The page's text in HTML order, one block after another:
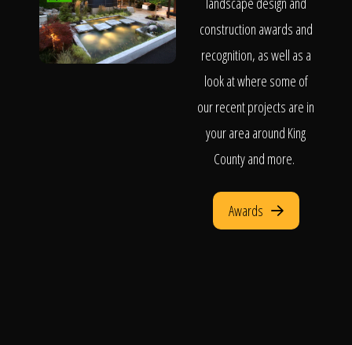
construction awards and
recognition, as well as a
look at where some of
our recent projects are in
your area around King
County and more.
Awards